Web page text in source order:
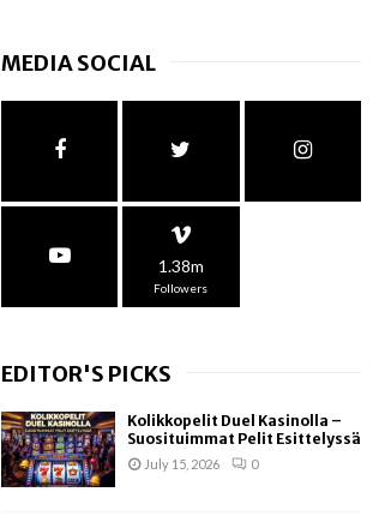
MEDIA SOCIAL
1.38m
Followers
EDITOR'S PICKS
Kolikkopelit Duel Kasinolla –
Suosituimmat Pelit Esittelyssä
July 15, 2026 0